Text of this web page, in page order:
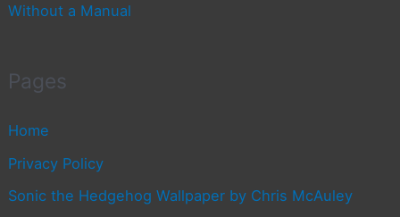
Without a Manual
Pages
Home
Privacy Policy
Sonic the Hedgehog Wallpaper by Chris McAuley